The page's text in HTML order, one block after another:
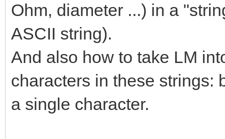
Ohm, diameter ...) in a
ASCII string).
And also how to take LM
characters in these strings:
a single character.